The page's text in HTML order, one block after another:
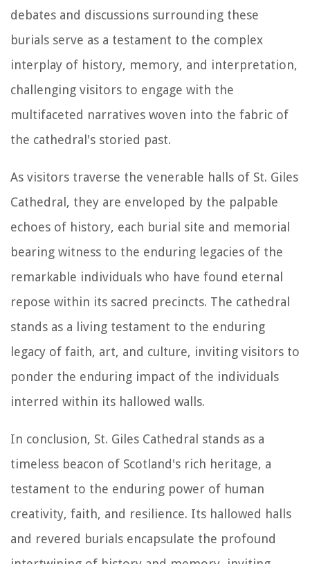
debates and discussions surrounding these
burials serve as a testament to the complex
interplay of history, memory, and interpretation,
challenging visitors to engage with the
multifaceted narratives woven into the fabric of
the cathedral's storied past.
As visitors traverse the venerable halls of St. Giles
Cathedral, they are enveloped by the palpable
echoes of history, each burial site and memorial
bearing witness to the enduring legacies of the
remarkable individuals who have found eternal
repose within its sacred precincts. The cathedral
stands as a living testament to the enduring
legacy of faith, art, and culture, inviting visitors to
ponder the enduring impact of the individuals
interred within its hallowed walls.
In conclusion, St. Giles Cathedral stands as a
timeless beacon of Scotland's rich heritage, a
testament to the enduring power of human
creativity, faith, and resilience. Its hallowed halls
and revered burials encapsulate the profound